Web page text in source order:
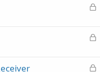
L
kL
kL